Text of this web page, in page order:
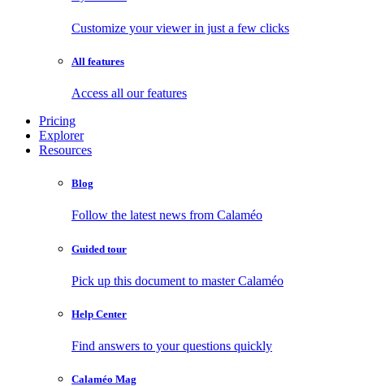
Customize your viewer in just a few clicks
All features
Access all our features
Pricing
Explorer
Resources
Blog
Follow the latest news from Calaméo
Guided tour
Pick up this document to master Calaméo
Help Center
Find answers to your questions quickly
Calaméo Mag